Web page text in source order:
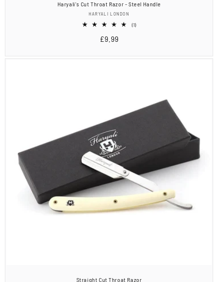
Haryali's Cut Throat Razor - Steel Handle
Vendor:
HARYALI LONDON
(1)1
Regular
£9.99
Straight Cut Throat Razor